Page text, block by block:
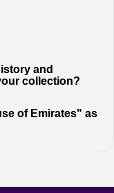
and
collection?
of Emirates" as